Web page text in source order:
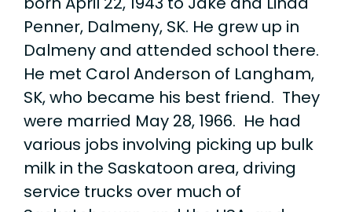
Penner, Dalmeny, SK. He grew up in
Dalmeny and attended school there.
He met Carol Anderson of Langham,
SK, who became his best friend. They
were married May 28, 1966. He had
various jobs involving picking up bulk
milk in the Saskatoon area, driving
service trucks over much of